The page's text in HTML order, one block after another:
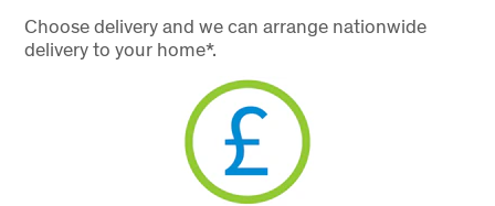
Choose delivery and we can arrange nationwide
delivery to your home*.